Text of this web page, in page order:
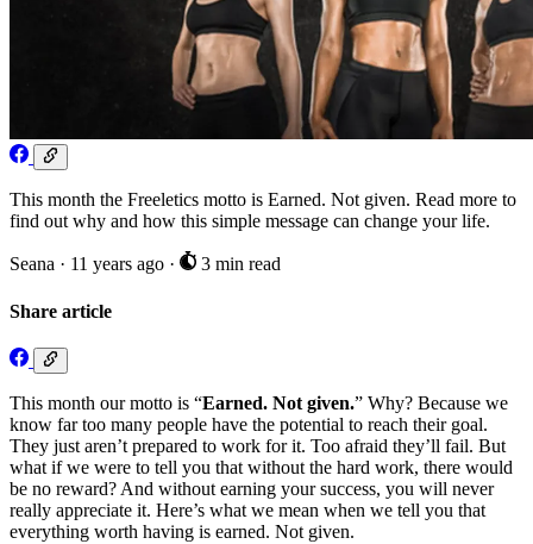
This month the Freeletics motto is Earned. Not given. Read more to
find out why and how this simple message can change your life.
Seana · 11 years ago · 3 min read
Share article
This month our motto is “Earned. Not given.” Why? Because we
know far too many people have the potential to reach their goal.
They just aren’t prepared to work for it. Too afraid they’ll fail. But
what if we were to tell you that without the hard work, there would
be no reward? And without earning your success, you will never
really appreciate it. Here’s what we mean when we tell you that
everything worth having is earned. Not given.